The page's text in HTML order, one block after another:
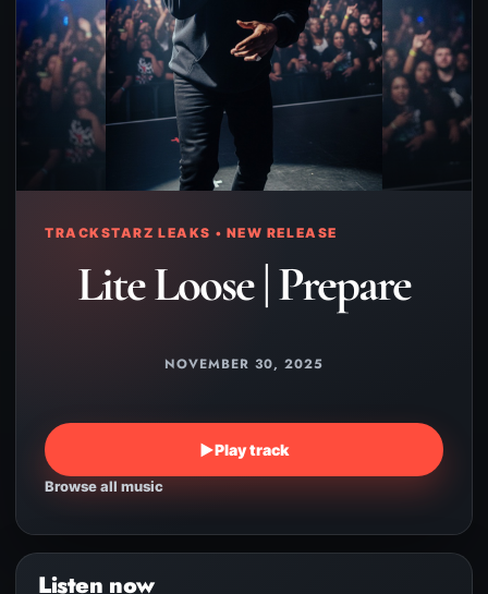
TRACKSTARZ LEAKS • NEW RELEASE
Lite Loose | Prepare
NOVEMBER 30, 2025
▶Play track
Browse all music